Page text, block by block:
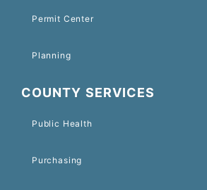
Permit Center
Planning
COUNTY SERVICES
Public Health
Purchasing